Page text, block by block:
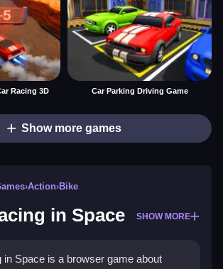
Racing 3D Car Parking Driving Game
Show more games
›Action›Bike
in Space SHOW MORE
in Space is a browser game about